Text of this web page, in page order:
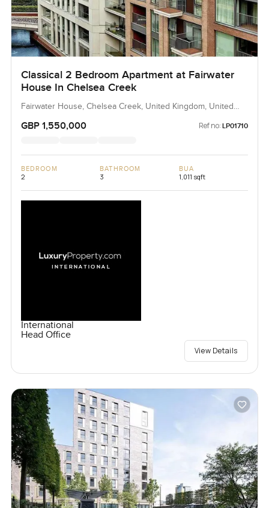
Classical 2 Bedroom Apartment at Fairwater
House In Chelsea Creek
Fairwater House, Chelsea Creek, United Kingdom, United
GBP 1,550,000 Ref no: LP01710
BEDROOM
2
BATHROOM
3
BUA
1,011 sqft
International
Head Office
View Details